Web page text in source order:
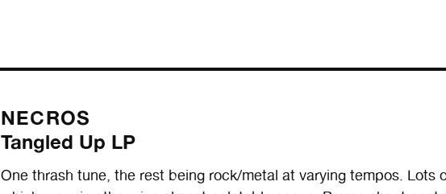
NECROS
Tangled Up LP
One thrash tune, the rest being rock/metal at varying tempos. Lots